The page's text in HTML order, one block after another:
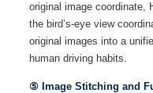
original image coordinate,
the bird’s-eye view
original images into a
human driving habits.
⑤ Image Stitching and